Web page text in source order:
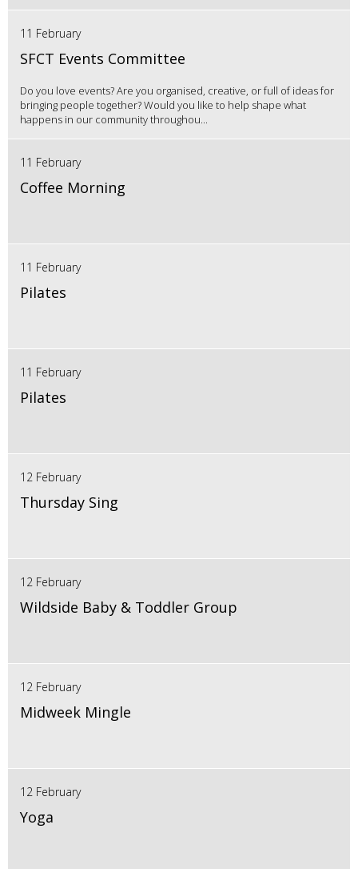
11 February
SFCT Events Committee
Do you love events? Are you organised, creative, or full of ideas for
bringing people together? Would you like to help shape what
happens in our community throughou...
11 February
Coffee Morning
11 February
Pilates
11 February
Pilates
12 February
Thursday Sing
12 February
Wildside Baby & Toddler Group
12 February
Midweek Mingle
12 February
Yoga